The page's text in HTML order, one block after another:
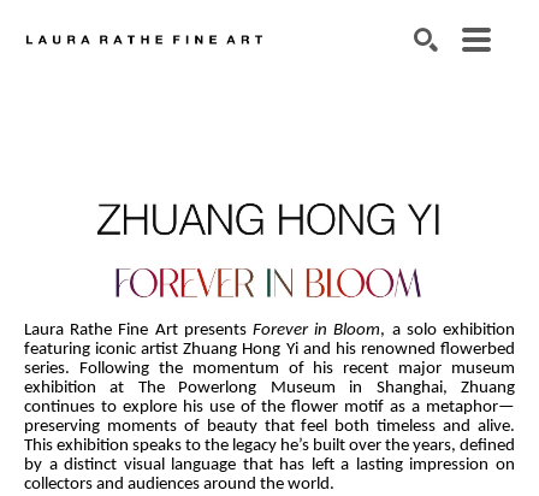
Laura Rathe Fine Art presents Forever in Bloom, a solo exhibition
featuring iconic artist Zhuang Hong Yi and his renowned flowerbed
series. Following the momentum of his recent major museum
exhibition at The Powerlong Museum in Shanghai, Zhuang
continues to explore his use of the flower motif as a metaphor—
preserving moments of beauty that feel both timeless and alive.
This exhibition speaks to the legacy he’s built over the years, defined
by a distinct visual language that has left a lasting impression on
collectors and audiences around the world.